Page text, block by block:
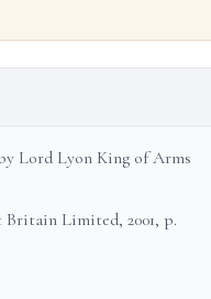
Lord Lyon King of Arms
Britain Limited, 2001, p.